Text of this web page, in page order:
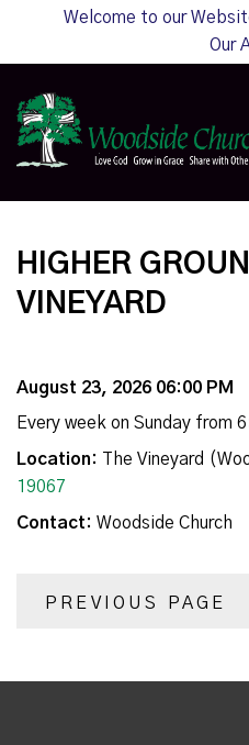
Welcome to our
Our
HIGHER
VINEYARD
August 23, 2026 06:00 PM
Every week on Sunday from
Location: The Vineyard
19067
Contact: Woodside Church
PREVIOUS PAGE